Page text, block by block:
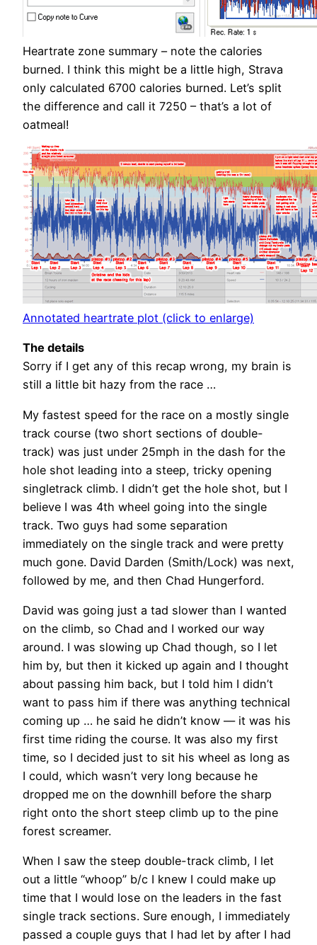
Heartrate zone summary – note the calories
burned. I think this might be a little high, Strava
only calculated 6700 calories burned. Let’s split
the difference and call it 7250 – that’s a lot of
oatmeal!
Annotated heartrate plot (click to enlarge)
The details
Sorry if I get any of this recap wrong, my brain is
still a little bit hazy from the race …
My fastest speed for the race on a mostly single
track course (two short sections of double-
track) was just under 25mph in the dash for the
hole shot leading into a steep, tricky opening
singletrack climb. I didn’t get the hole shot, but I
believe I was 4th wheel going into the single
track. Two guys had some separation
immediately on the single track and were pretty
much gone. David Darden (Smith/Lock) was next,
followed by me, and then Chad Hungerford.
David was going just a tad slower than I wanted
on the climb, so Chad and I worked our way
around. I was slowing up Chad though, so I let
him by, but then it kicked up again and I thought
about passing him back, but I told him I didn’t
want to pass him if there was anything technical
coming up … he said he didn’t know — it was his
first time riding the course. It was also my first
time, so I decided just to sit his wheel as long as
I could, which wasn’t very long because he
dropped me on the downhill before the sharp
right onto the short steep climb up to the pine
forest screamer.
When I saw the steep double-track climb, I let
out a little “whoop” b/c I knew I could make up
time that I would lose on the leaders in the fast
single track sections. Sure enough, I immediately
passed a couple guys that I had let by after I had